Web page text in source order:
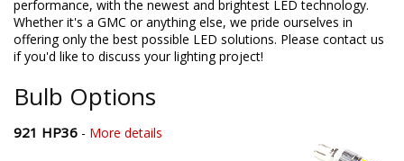
performance, with the newest and brightest LED technology.
Whether it's a GMC or anything else, we pride ourselves in
offering only the best possible LED solutions. Please contact us
if you'd like to discuss your lighting project!
Bulb Options
921 HP36 - More details